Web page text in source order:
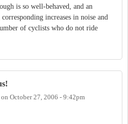
is so well-behaved, and an
increases in noise and
of cyclists who do not ride
on October 27, 2006 - 9:42pm